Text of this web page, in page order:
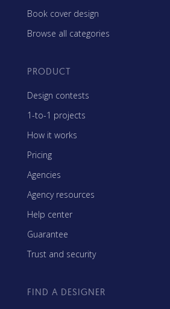
Book cover design
Browse all categories
PRODUCT
Design contests
1-to-1 projects
How it works
Pricing
Agencies
Agency resources
Help center
Guarantee
Trust and security
FIND A DESIGNER